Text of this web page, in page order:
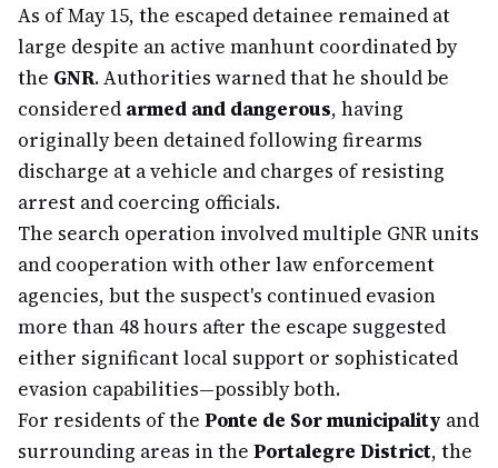
As of May 15, the escaped detainee remained at
large despite an active manhunt coordinated by
the GNR. Authorities warned that he should be
considered armed and dangerous, having
originally been detained following firearms
discharge at a vehicle and charges of resisting
arrest and coercing officials.
The search operation involved multiple GNR units
and cooperation with other law enforcement
agencies, but the suspect's continued evasion
more than 48 hours after the escape suggested
either significant local support or sophisticated
evasion capabilities—possibly both.
For residents of the Ponte de Sor municipality and
surrounding areas in the Portalegre District, the